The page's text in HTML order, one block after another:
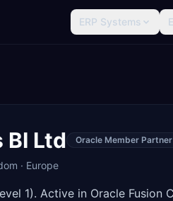
ERP Systems
BI Ltd Oracle Member Partner
· Europe
1). Active in Oracle Fusion